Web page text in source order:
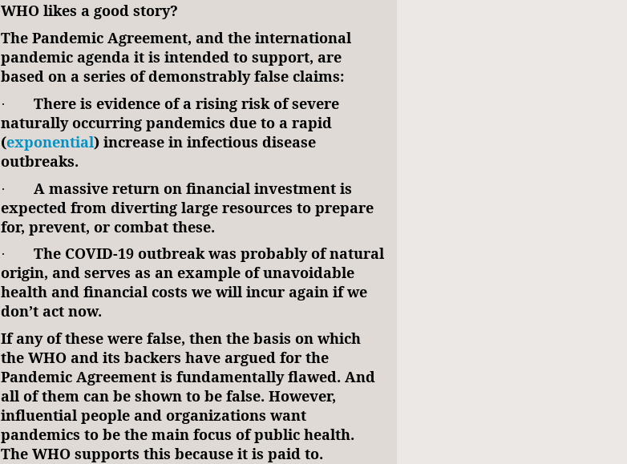
WHO likes a good story?
The Pandemic Agreement, and the international
pandemic agenda it is intended to support, are
based on a series of demonstrably false claims:
·
There is evidence of a rising risk of severe
naturally occurring pandemics due to a rapid
(exponential) increase in infectious disease
outbreaks.
·
A massive return on financial investment is
expected from diverting large resources to prepare
for, prevent, or combat these.
·
The COVID-19 outbreak was probably of natural
origin, and serves as an example of unavoidable
health and financial costs we will incur again if we
don’t act now.
If any of these were false, then the basis on which
the WHO and its backers have argued for the
Pandemic Agreement is fundamentally flawed. And
all of them can be shown to be false. However,
influential people and organizations want
pandemics to be the main focus of public health.
The WHO supports this because it is paid to.